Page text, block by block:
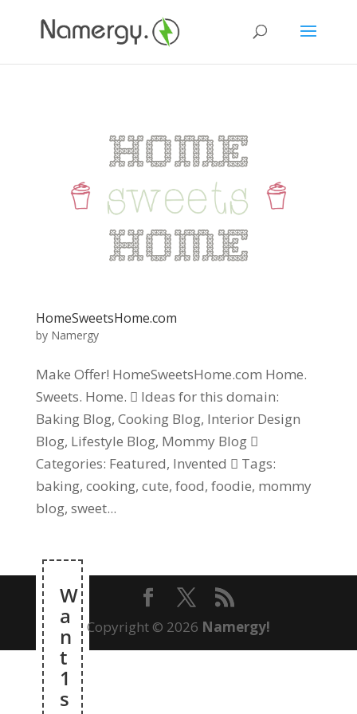
HomeSweetsHome.com
by Namergy
Make Offer! HomeSweetsHome.com Home.
Sweets. Home.  Ideas for this domain:
Baking Blog, Cooking Blog, Interior Design
Blog, Lifestyle Blog, Mommy Blog 
Categories: Featured, Invented  Tags:
baking, cooking, cute, food, foodie, mommy
blog, sweet...
W
a
n
t
1
s
Copyright © 2026 Namergy!